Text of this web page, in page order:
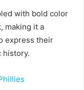
with bold color
making it a
express their
history.